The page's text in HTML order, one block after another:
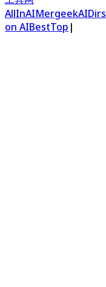
AllInAIMergeekAIDirs
on AIBestTop |